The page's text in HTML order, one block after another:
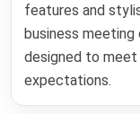
features and
business
designed to meet
expectations.